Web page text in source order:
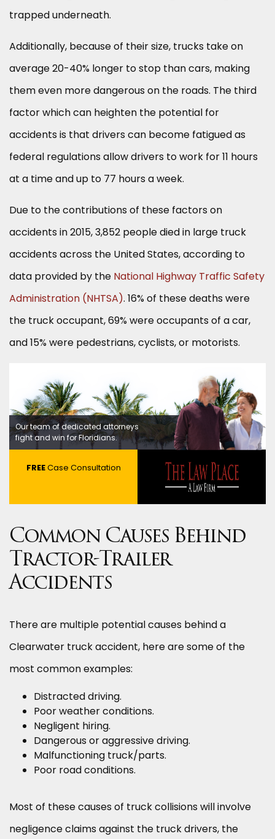
trapped underneath.
Additionally, because of their size, trucks take on
average 20-40% longer to stop than cars, making
them even more dangerous on the roads. The third
factor which can heighten the potential for
accidents is that drivers can become fatigued as
federal regulations allow drivers to work for 11 hours
at a time and up to 77 hours a week.
Due to the contributions of these factors on
accidents in 2015, 3,852 people died in large truck
accidents across the United States, according to
data provided by the National Highway Traffic Safety
Administration (NHTSA). 16% of these deaths were
the truck occupant, 69% were occupants of a car,
and 15% were pedestrians, cyclists, or motorists.
Our team of dedicated attorneys
fight and win for Floridians.
FREECase Consultation
Common Causes Behind
Tractor-Trailer
Accidents
There are multiple potential causes behind a
Clearwater truck accident, here are some of the
most common examples:
Distracted driving.
Poor weather conditions.
Negligent hiring.
Dangerous or aggressive driving.
Malfunctioning truck/parts.
Poor road conditions.
Most of these causes of truck collisions will involve
negligence claims against the truck drivers, the